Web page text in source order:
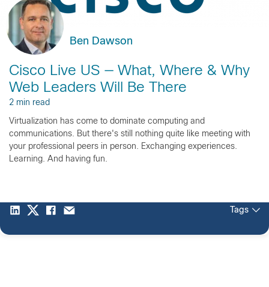
Ben Dawson
Cisco Live US — What, Where & Why
Web Leaders Will Be There
2 min read
Virtualization has come to dominate computing and
communications. But there's still nothing quite like meeting with
your professional peers in person. Exchanging experiences.
Learning. And having fun.
Tags